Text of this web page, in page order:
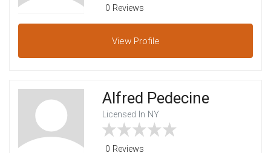
0 Reviews
View Profile
Alfred Pedecine
Licensed In NY
0 Reviews